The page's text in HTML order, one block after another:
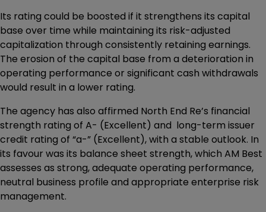
Its rating could be boosted if it strengthens its capital
base over time while maintaining its risk-adjusted
capitalization through consistently retaining earnings.
The erosion of the capital base from a deterioration in
operating performance or significant cash withdrawals
would result in a lower rating.
The agency has also affirmed North End Re’s financial
strength rating of A- (Excellent) and long-term issuer
credit rating of “a-” (Excellent), with a stable outlook. In
its favour was its balance sheet strength, which AM Best
assesses as strong, adequate operating performance,
neutral business profile and appropriate enterprise risk
management.